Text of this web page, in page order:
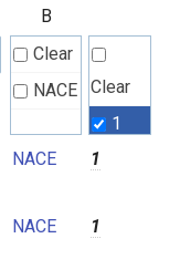
B
Clear
NACE
Clear
1
NACE 1
NACE 1